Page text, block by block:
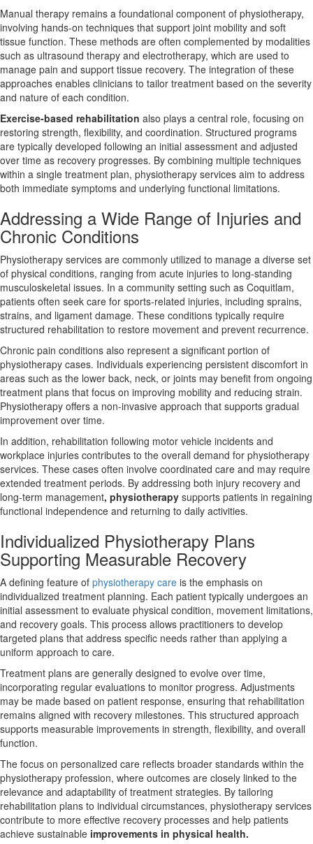
Manual therapy remains a foundational component of physiotherapy,
involving hands-on techniques that support joint mobility and soft
tissue function. These methods are often complemented by modalities
such as ultrasound therapy and electrotherapy, which are used to
manage pain and support tissue recovery. The integration of these
approaches enables clinicians to tailor treatment based on the severity
and nature of each condition.
Exercise-based rehabilitation also plays a central role, focusing on
restoring strength, flexibility, and coordination. Structured programs
are typically developed following an initial assessment and adjusted
over time as recovery progresses. By combining multiple techniques
within a single treatment plan, physiotherapy services aim to address
both immediate symptoms and underlying functional limitations.
Addressing a Wide Range of Injuries and
Chronic Conditions
Physiotherapy services are commonly utilized to manage a diverse set
of physical conditions, ranging from acute injuries to long-standing
musculoskeletal issues. In a community setting such as Coquitlam,
patients often seek care for sports-related injuries, including sprains,
strains, and ligament damage. These conditions typically require
structured rehabilitation to restore movement and prevent recurrence.
Chronic pain conditions also represent a significant portion of
physiotherapy cases. Individuals experiencing persistent discomfort in
areas such as the lower back, neck, or joints may benefit from ongoing
treatment plans that focus on improving mobility and reducing strain.
Physiotherapy offers a non-invasive approach that supports gradual
improvement over time.
In addition, rehabilitation following motor vehicle incidents and
workplace injuries contributes to the overall demand for physiotherapy
services. These cases often involve coordinated care and may require
extended treatment periods. By addressing both injury recovery and
long-term management, physiotherapy supports patients in regaining
functional independence and returning to daily activities.
Individualized Physiotherapy Plans
Supporting Measurable Recovery
A defining feature of physiotherapy care is the emphasis on
individualized treatment planning. Each patient typically undergoes an
initial assessment to evaluate physical condition, movement limitations,
and recovery goals. This process allows practitioners to develop
targeted plans that address specific needs rather than applying a
uniform approach to care.
Treatment plans are generally designed to evolve over time,
incorporating regular evaluations to monitor progress. Adjustments
may be made based on patient response, ensuring that rehabilitation
remains aligned with recovery milestones. This structured approach
supports measurable improvements in strength, flexibility, and overall
function.
The focus on personalized care reflects broader standards within the
physiotherapy profession, where outcomes are closely linked to the
relevance and adaptability of treatment strategies. By tailoring
rehabilitation plans to individual circumstances, physiotherapy services
contribute to more effective recovery processes and help patients
achieve sustainable improvements in physical health.